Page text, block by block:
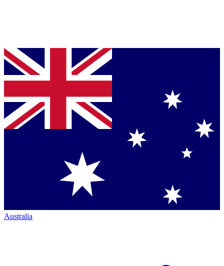
Australia